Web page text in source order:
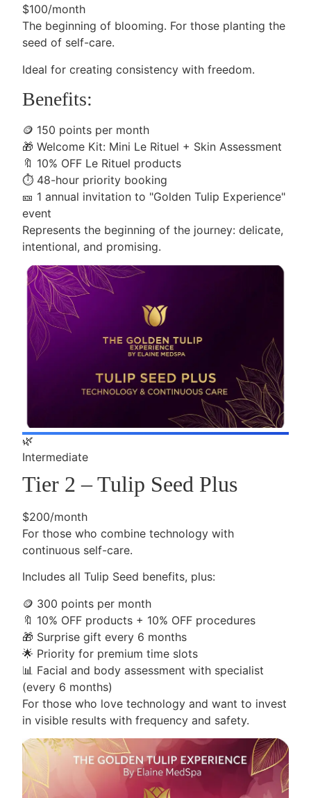
$100/month
The beginning of blooming. For those planting the
seed of self-care.
Ideal for creating consistency with freedom.
Benefits:
🪙 150 points per month
🎁 Welcome Kit: Mini Le Rituel + Skin Assessment
🔖 10% OFF Le Rituel products
⏱️ 48-hour priority booking
🎫 1 annual invitation to "Golden Tulip Experience"
event
Represents the beginning of the journey: delicate,
intentional, and promising.
🌿
Intermediate
Tier 2 – Tulip Seed Plus
$200/month
For those who combine technology with
continuous self-care.
Includes all Tulip Seed benefits, plus:
🪙 300 points per month
🔖 10% OFF products + 10% OFF procedures
🎁 Surprise gift every 6 months
🌟 Priority for premium time slots
📊 Facial and body assessment with specialist
(every 6 months)
For those who love technology and want to invest
in visible results with frequency and safety.